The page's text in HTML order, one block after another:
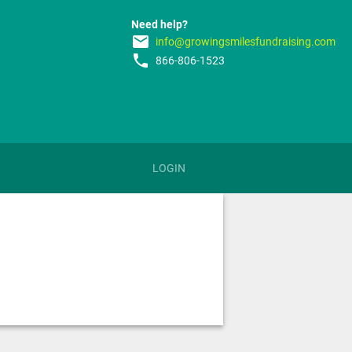
Need help?
email info@growingsmilesfundraising.com
phone 866-806-1523
LOGIN